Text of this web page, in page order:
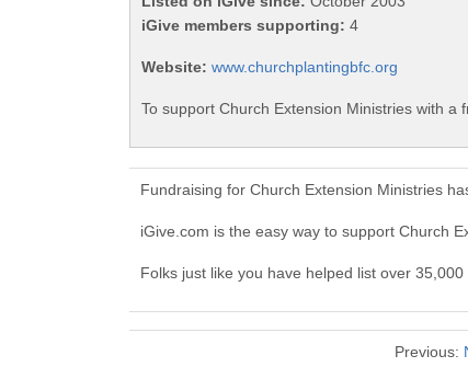
iGive members supporting: 4
Website: www.churchplantingbfc.org
To support Church Extension Ministries with a
Fundraising for Church Extension Ministries
iGive.com is the easy way to support Church
Folks just like you have helped list over
Previous: